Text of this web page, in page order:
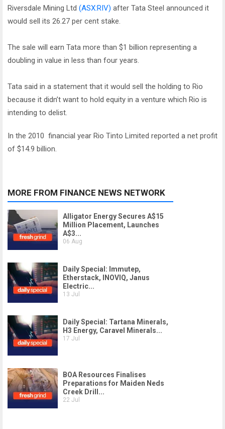
Riversdale Mining Ltd (ASX:RIV) after Tata Steel announced it
would sell its 26.27 per cent stake.
The sale will earn Tata more than $1 billion representing a
doubling in value in less than four years.
Tata said in a statement that it would sell the holding to Rio
because it didn’t want to hold equity in a venture which Rio is
intending to delist.
In the 2010 financial year Rio Tinto Limited reported a net profit
of $14.9 billion.